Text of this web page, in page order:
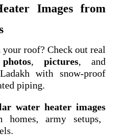
Images from
roof? Check out real
, pictures, and
with snow-proof
piping.
water heater images
army setups,